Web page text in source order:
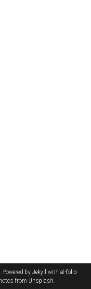
by Jekyll with al-folio
from Unsplash.